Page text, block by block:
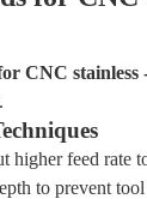
CNC stainless
higher feed rate
to prevent